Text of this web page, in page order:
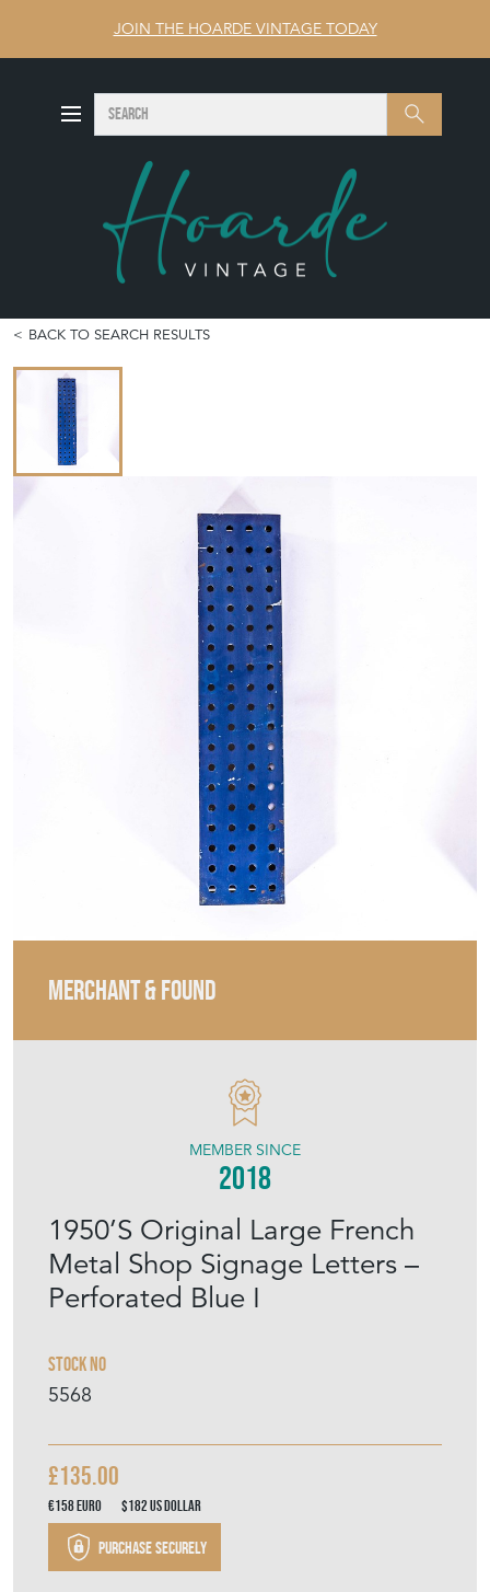
JOIN THE HOARDE VINTAGE TODAY
Search SEARCH
BACK TO SEARCH RESULTS
MERCHANT & FOUND
1950’S Original Large French
Metal Shop Signage Letters –
Perforated Blue I
Stock No
5568
MEMBER SINCE
2018
£135.00
€158Euro $182US Dollar
Purchase securely